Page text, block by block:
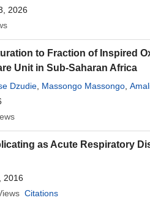
2026
to Fraction of Inspired
Unit in Sub-Saharan Africa
Dzudie Massongo Massongo
Nguefack
as Acute Respiratory
2016
Citations